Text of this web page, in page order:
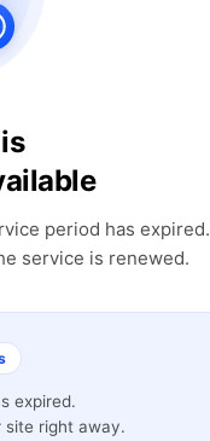
period has expired.
service is renewed.
expired.
site right away.